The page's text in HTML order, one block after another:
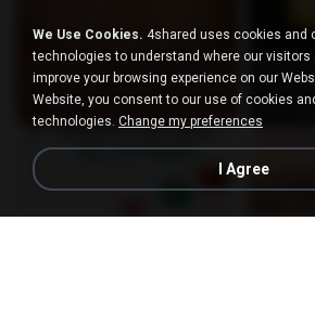
We Use Cookies. 4shared uses cookies and
technologies to understand where our visitors
improve your browsing experience on our
Website, you consent to our use of cookies
technologies. Change my preferences
I Agree